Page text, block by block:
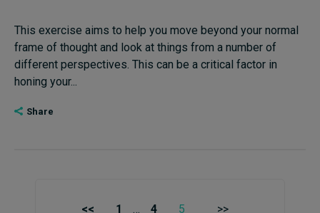
This exercise aims to help you move beyond your normal
frame of thought and look at things from a number of
different perspectives. This can be a critical factor in
honing your...
Share
<< 1 … 4 5 >>